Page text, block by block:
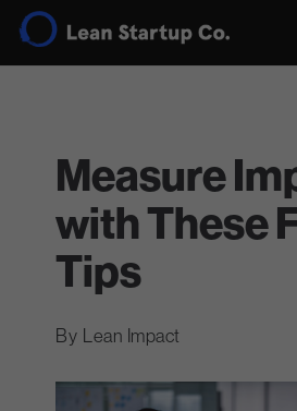
Measure
with These
Tips
Lean Impact